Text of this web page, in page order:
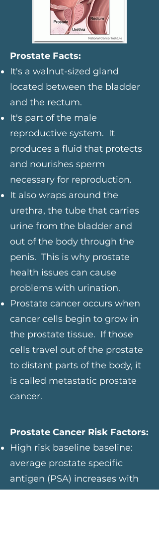
Prostate Facts:
It's a walnut-sized gland
located between the bladder
and the rectum.
It's part of the male
reproductive system. It
produces a fluid that protects
and nourishes sperm
necessary for reproduction.
It also wraps around the
urethra, the tube that carries
urine from the bladder and
out of the body through the
penis. This is why prostate
health issues can cause
problems with urination.
Prostate cancer occurs when
cancer cells begin to grow in
the prostate tissue. If those
cells travel out of the prostate
to distant parts of the body, it
is called metastatic prostate
cancer.
Prostate Cancer Risk Factors:
High risk baseline baseline:
average prostate specific
antigen (PSA) increases with